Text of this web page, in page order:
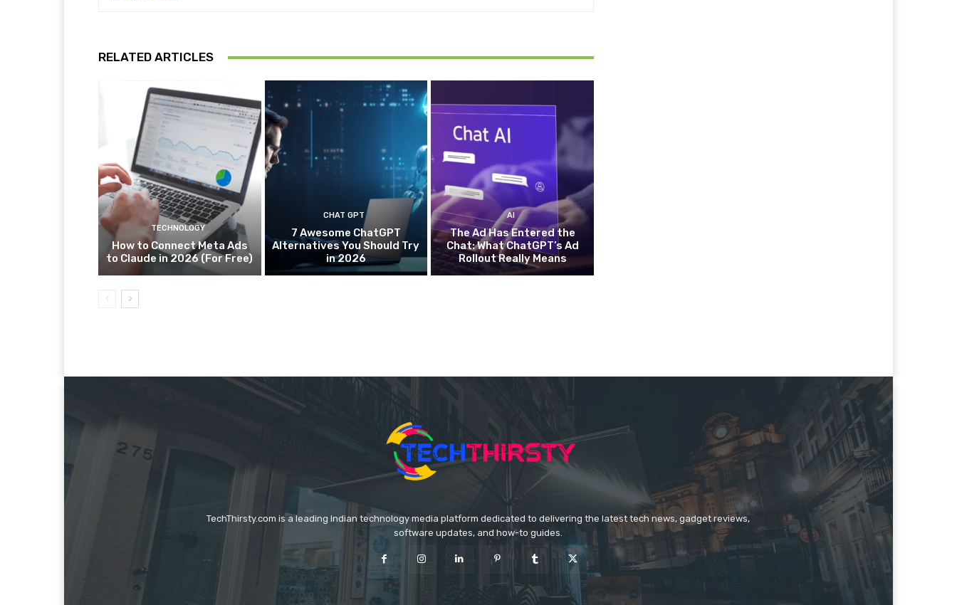
RELATED ARTICLES
TECHNOLOGY
How to Connect Meta Ads
to Claude in 2026 (For Free)
CHAT GPT
7 Awesome ChatGPT
Alternatives You Should Try
in 2026
AI
The Ad Has Entered the
Chat: What ChatGPT’s Ad
Rollout Really Means
TechThirsty.com is a leading Indian technology media platform dedicated to delivering the latest tech news, gadget reviews,
software updates, and how-to guides.